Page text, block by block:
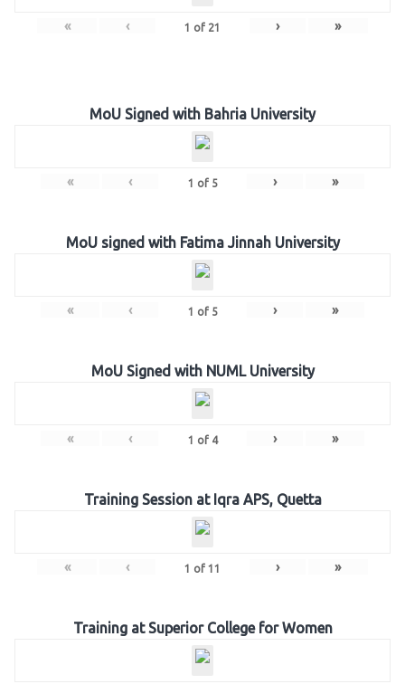
« ‹ 1 of 21 › »
MoU Signed with Bahria University
« ‹ 1 of 5 › »
MoU signed with Fatima Jinnah University
« ‹ 1 of 5 › »
MoU Signed with NUML University
« ‹ 1 of 4 › »
Training Session at Iqra APS, Quetta
« ‹ 1 of 11 › »
Training at Superior College for Women